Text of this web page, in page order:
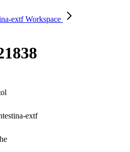
extfWorkspace
extf